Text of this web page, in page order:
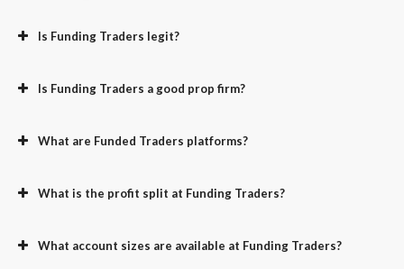
Is Funding Traders legit?
Is Funding Traders a good prop firm?
What are Funded Traders platforms?
What is the profit split at Funding Traders?
What account sizes are available at Funding Traders?